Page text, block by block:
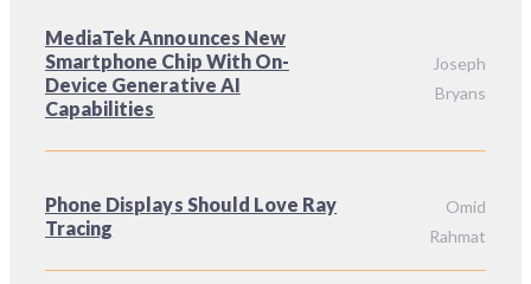
MediaTek Announces New
Smartphone Chip With On-
Device Generative AI
Capabilities
Joseph
Bryans
Phone Displays Should Love Ray
Tracing
Omid
Rahmat